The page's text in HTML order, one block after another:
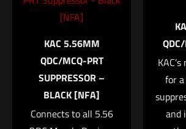
Save my name, email, and website in
the next time I comment.
every way. The
sports SIG SAUER
Electro-Optics X-RAY
high visibility
day/night sights as
well as front cocking
shot
KAC 5.56MM
QDC/MCQ-PRT
SUPPRESSOR –
BLACK [NFA]
Connects to all 5.56
for
and